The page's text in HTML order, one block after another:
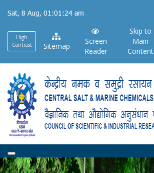
main
content
Sat, 8 Aug, 01:01:24 am
High
Contrast
Sitemap
Screen
Reader
Skip to
Main
Content